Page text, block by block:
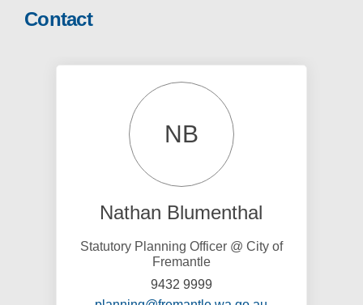
Contact
NB
Nathan Blumenthal
Statutory Planning Officer @ City of
Fremantle
9432 9999